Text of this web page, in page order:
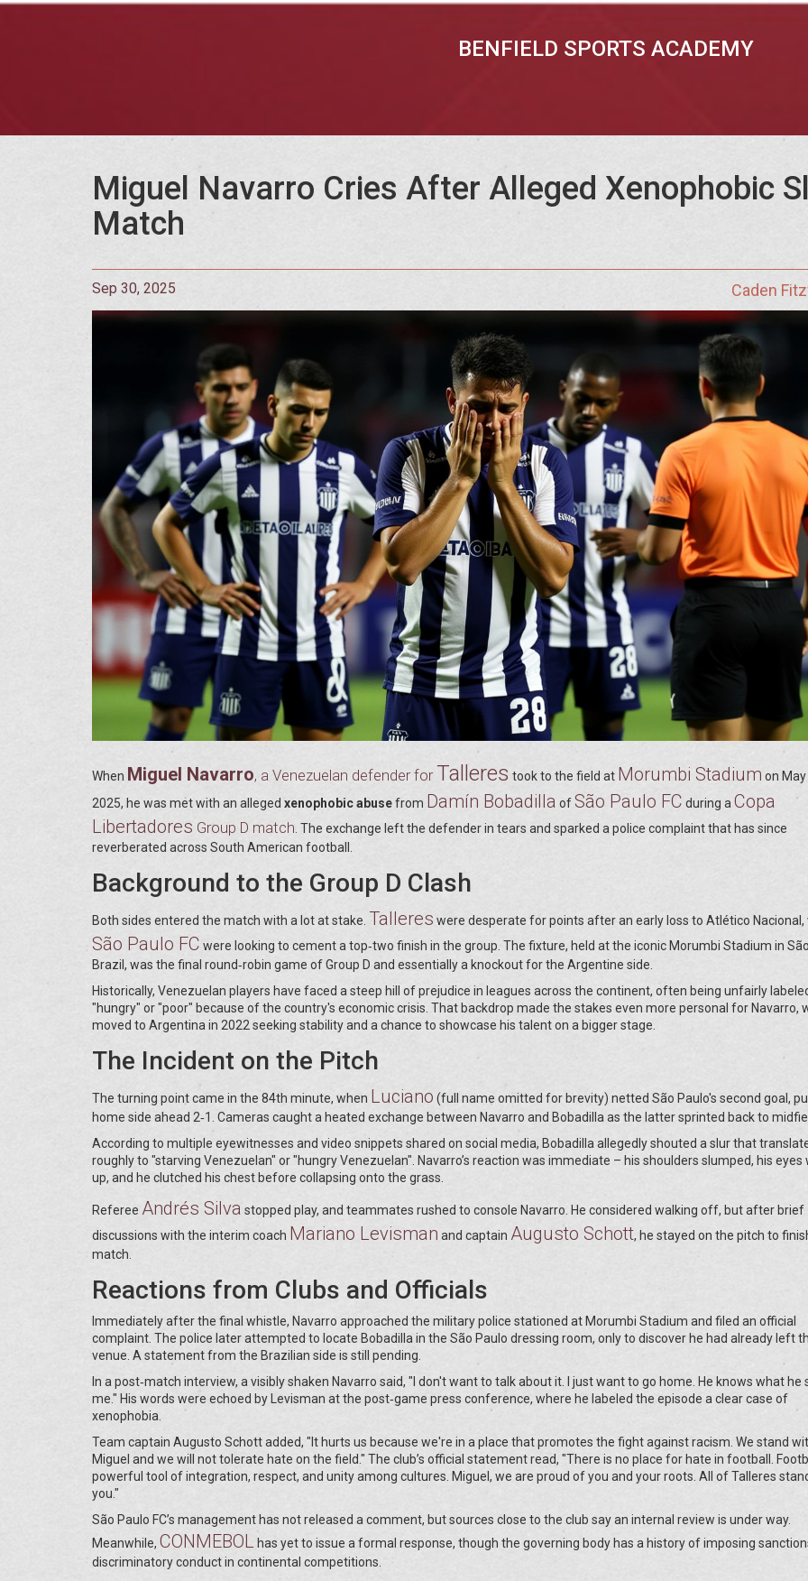
BENFIELD SPORTS ACADEMY
Miguel Navarro Cries After Alleged Xenophobic
Match
Sep 30, 2025 Caden
When Miguel Navarro, a Venezuelan defender for Talleres took to the field at Morumbi Stadium on
2025, he was met with an alleged xenophobic abusefrom Damín Bobadilla ofSão Paulo FC during a Copa
Libertadores Group D match . The exchange left the defender in tears and sparked a police complaint that has since
reverberated across South American football.
Background to the Group D Clash
Both sides entered the match with a lot at stake. Talleres were desperate for points after an early loss to Atlético Nacional,
São Paulo FC were looking to cement a top‑two finish in the group. The fixture, held at the iconic Morumbi Stadium in
Brazil, was the final round‑robin game of Group D and essentially a knockout for the Argentine side.
Historically, Venezuelan players have faced a steep hill of prejudice in leagues across the continent, often being unfairly
"hungry" or "poor" because of the country's economic crisis. That backdrop made the stakes even more personal for Navarro,
moved to Argentina in 2022 seeking stability and a chance to showcase his talent on a bigger stage.
The Incident on the Pitch
The turning point came in the 84th minute, when Luciano (full name omitted for brevity) netted São Paulo's second goal,
home side ahead 2‑1. Cameras caught a heated exchange between Navarro and Bobadilla as the latter sprinted back to
According to multiple eyewitnesses and video snippets shared on social media, Bobadilla allegedly shouted a slur that
roughly to "starving Venezuelan" or "hungry Venezuelan". Navarro’s reaction was immediate – his shoulders slumped, his eyes
up, and he clutched his chest before collapsing onto the grass.
Referee Andrés Silva stopped play, and teammates rushed to console Navarro. He considered walking off, but after brief
discussions with the interim coach Mariano Levisman and captain Augusto Schott, he stayed on the pitch to
match.
Reactions from Clubs and Officials
Immediately after the final whistle, Navarro approached the military police stationed at Morumbi Stadium and filed an official
complaint. The police later attempted to locate Bobadilla in the São Paulo dressing room, only to discover he had already left
venue. A statement from the Brazilian side is still pending.
In a post‑match interview, a visibly shaken Navarro said, "I don't want to talk about it. I just want to go home. He knows what he
me." His words were echoed by Levisman at the post‑game press conference, where he labeled the episode a clear case of
xenophobia.
Team captain Augusto Schott added, "It hurts us because we're in a place that promotes the fight against racism. We stand
Miguel and we will not tolerate hate on the field." The club’s official statement read, "There is no place for hate in football.
powerful tool of integration, respect, and unity among cultures. Miguel, we are proud of you and your roots. All of Talleres
you."
São Paulo FC’s management has not released a comment, but sources close to the club say an internal review is under way.
Meanwhile, CONMEBOL
has yet to issue a formal response, though the governing body has a history of imposing
discriminatory conduct in continental competitions.